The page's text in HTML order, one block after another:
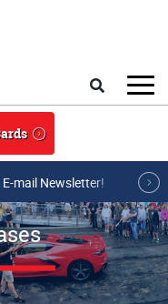
mail Newsletter!